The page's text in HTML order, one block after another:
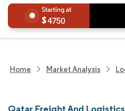
4750
Home Market Analysis
Qatar Freight And